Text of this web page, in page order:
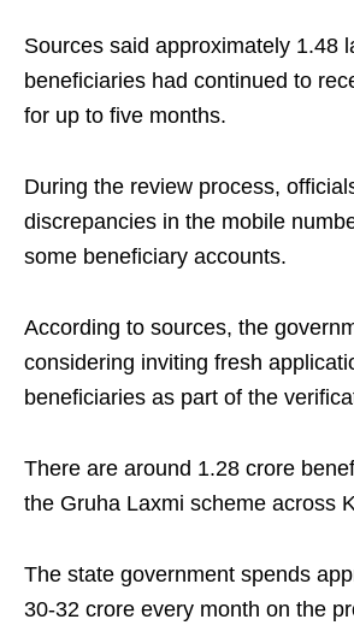
Sources said approximately 1.48
beneficiaries had continued to
for up to five months.
During the review process,
discrepancies in the mobile
some beneficiary accounts.
According to sources, the
considering inviting fresh
beneficiaries as part of the
There are around 1.28 crore
the Gruha Laxmi scheme across
The state government spends
30-32 crore every month on the